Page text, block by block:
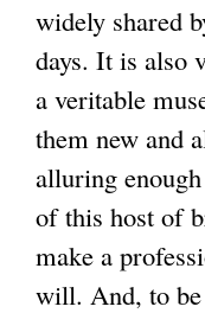
widely shared
days. It is also
a veritable
them new and
alluring
of this host of
make a
will. And, to be